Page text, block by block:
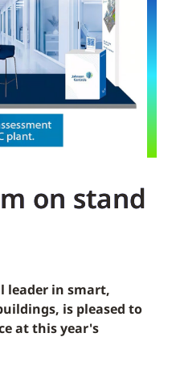
on stand
leader in smart,
is pleased to
at this year's